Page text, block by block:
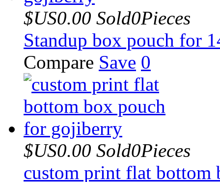
$US0.00 Sold0Pieces
Standup box pouch for
Compare Save 0
$US0.00 Sold0Pieces
custom print flat